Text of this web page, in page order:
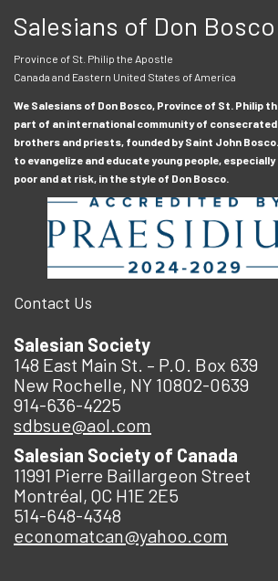
Salesians of Don Bosco
Province of St. Philip the Apostle
Canada and Eastern United States of America
We Salesians of Don Bosco, Province of St. Philip
part of an international community of
brothers and priests, founded by Saint John
to evangelize and educate young people,
poor and at risk, in the style of Don Bosco.
Contact Us
Salesian Society
148 East Main St. – P.O. Box 639
New Rochelle, NY 10802-0639
914-636-4225
sdbsue@aol.com
Salesian Society of Canada
11991 Pierre Baillargeon Street
Montréal, QC H1E 2E5
514-648-4348
economatcan@yahoo.com